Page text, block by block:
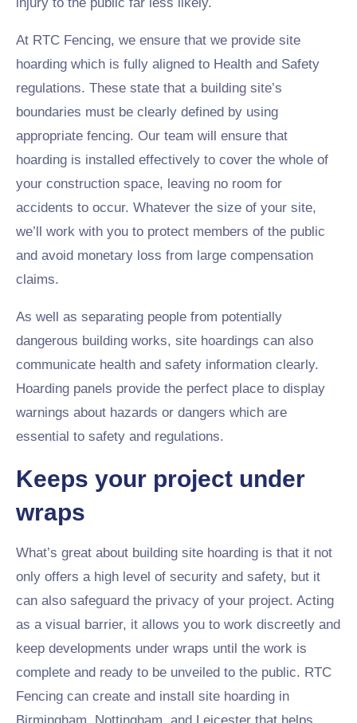
At RTC Fencing, we ensure that we provide site
hoarding which is fully aligned to Health and Safety
regulations. These state that a building site’s
boundaries must be clearly defined by using
appropriate fencing. Our team will ensure that
hoarding is installed effectively to cover the whole of
your construction space, leaving no room for
accidents to occur. Whatever the size of your site,
we’ll work with you to protect members of the public
and avoid monetary loss from large compensation
claims.
As well as separating people from potentially
dangerous building works, site hoardings can also
communicate health and safety information clearly.
Hoarding panels provide the perfect place to display
warnings about hazards or dangers which are
essential to safety and regulations.
Keeps your project under
wraps
What’s great about building site hoarding is that it not
only offers a high level of security and safety, but it
can also safeguard the privacy of your project. Acting
as a visual barrier, it allows you to work discreetly and
keep developments under wraps until the work is
complete and ready to be unveiled to the public. RTC
Fencing can create and install site hoarding in